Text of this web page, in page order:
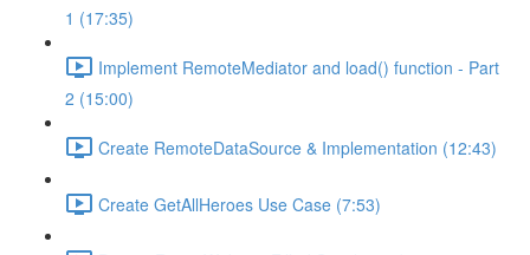
1 (17:35)
Implement RemoteMediator and load() function - Part
2 (15:00)
Create RemoteDataSource & Implementation (12:43)
Create GetAllHeroes Use Case (7:53)